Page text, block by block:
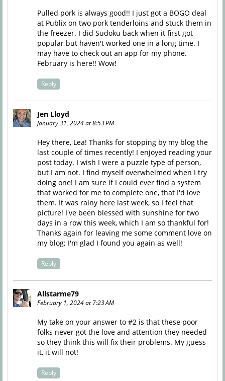
Pulled pork is always good!! I just got a BOGO deal
at Publix on two pork tenderloins and stuck them in
the freezer. I did Sudoku back when it first got
popular but haven't worked one in a long time. I
may have to check out an app for my phone.
February is here!! Wow!
Reply
Jen Lloyd
January 31, 2024 at 8:53 PM
Hey there, Lea! Thanks for stopping by my blog the
last couple of times recently! I enjoyed reading your
post today. I wish I were a puzzle type of person,
but I am not. I find myself overwhelmed when I try
doing one! I am sure if I could ever find a system
that worked for me to complete one, that I'd love
them. It was rainy here last week, so I feel that
picture! I've been blessed with sunshine for two
days in a row this week, which I am so thankful for!
Thanks again for leaving me some comment love on
my blog; I'm glad I found you again as well!
Reply
Allstarme79
February 1, 2024 at 7:23 AM
My take on your answer to #2 is that these poor
folks never got the love and attention they needed
so they think this will fix their problems. My guess
it, it will not!
Reply